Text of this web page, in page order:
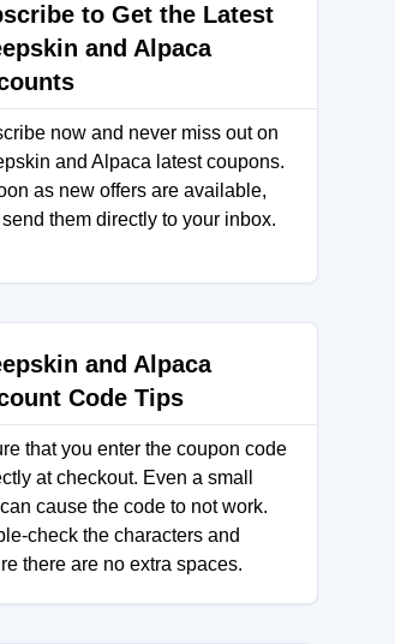
to Get the Latest
and Alpaca
now and never miss out on
and Alpaca latest coupons.
as new offers are available,
them directly to your inbox.
and Alpaca
Code Tips
that you enter the coupon code
at checkout. Even a small
cause the code to not work.
check the characters and
there are no extra spaces.